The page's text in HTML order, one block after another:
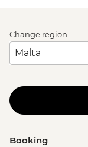
Change region
Booking